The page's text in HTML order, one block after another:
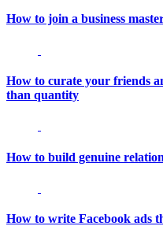
How to join a business
How to curate your friends
than quantity
How to build genuine
How to write Facebook ads